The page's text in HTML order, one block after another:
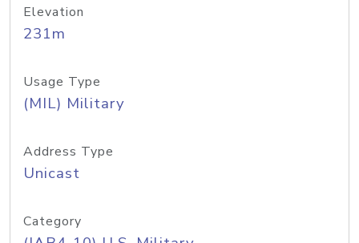
Elevation
231m
Usage Type
(MIL) Military
Address Type
Unicast
Category